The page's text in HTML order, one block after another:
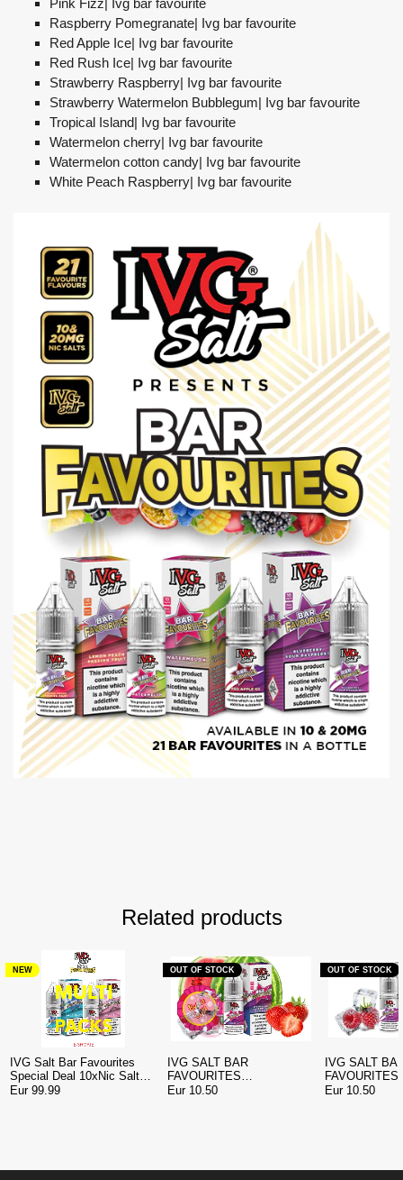
Pink Fizz| Ivg bar favourite
Raspberry Pomegranate| Ivg bar favourite
Red Apple Ice| Ivg bar favourite
Red Rush Ice| Ivg bar favourite
Strawberry Raspberry| Ivg bar favourite
Strawberry Watermelon Bubblegum| Ivg bar favourite
Tropical Island| Ivg bar favourite
Watermelon cherry| Ivg bar favourite
Watermelon cotton candy| Ivg bar favourite
White Peach Raspberry| Ivg bar favourite
Related products
IVG Salt Bar Favourites
Special Deal 10xNic Salt
€99.99 | E-shop.ie Ireland
NEW
Eur 99.99
IVG SALT BAR
FAVOURITES
STRAWBERRY
OUT OF STOCK
Eur 10.50
IVG SALT
FAVOURITES
BLUEBERRY SOUR
OUT OF STOCK
Eur 10.50